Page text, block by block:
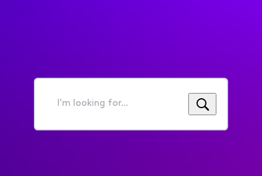
I'm
for...